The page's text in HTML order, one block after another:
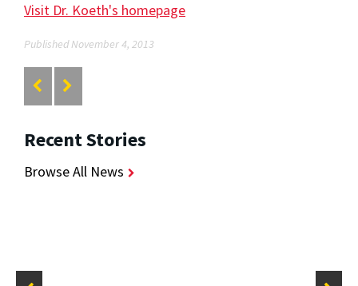
Visit Dr. Koeth's homepage
Published November 4, 2013
Recent Stories
Browse All News